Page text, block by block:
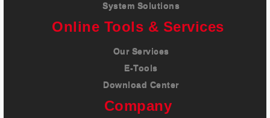
System Solutions
Online Tools & Services
Our Services
E-Tools
Download Center
Company